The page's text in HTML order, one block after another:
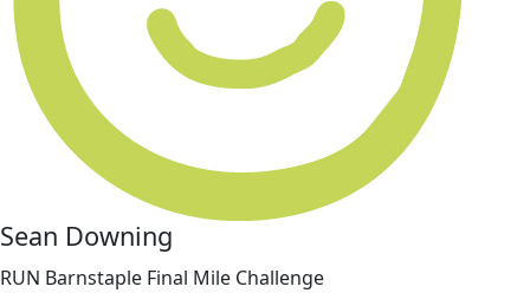
Sean Downing
RUN Barnstaple Final Mile Challenge